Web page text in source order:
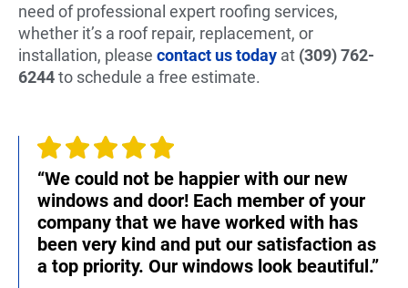
need of professional expert roofing services,
whether it’s a roof repair, replacement, or
installation, please contact us today at (309) 762-
6244to schedule a free estimate.
“We could not be happier with our new
windows and door! Each member of your
company that we have worked with has
been very kind and put our satisfaction as
a top priority. Our windows look beautiful.”